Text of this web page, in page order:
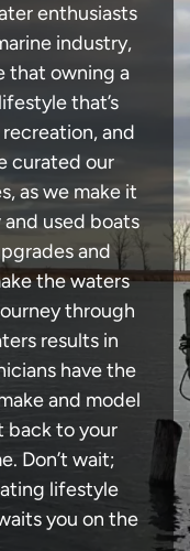
enthusiasts
industry,
that owning a
that’s
and
curated our
as we make it
used boats
and
the waters
through
results in
have the
and model
back to your
Don’t wait;
lifestyle
you on the